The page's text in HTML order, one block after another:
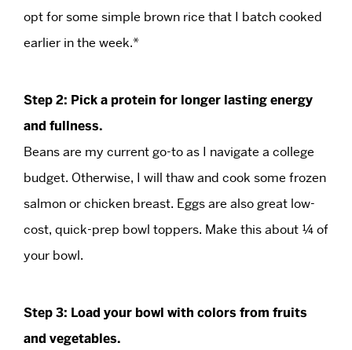
opt for some simple brown rice that I batch cooked
earlier in the week.*
Step 2: Pick a protein for longer lasting energy
and fullness.
Beans are my current go-to as I navigate a college
budget. Otherwise, I will thaw and cook some frozen
salmon or chicken breast. Eggs are also great low-
cost, quick-prep bowl toppers. Make this about ¼ of
your bowl.
Step 3: Load your bowl with colors from fruits
and vegetables.